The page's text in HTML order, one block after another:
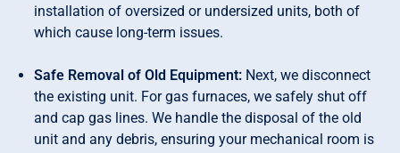
installation of oversized or undersized units, both of
which cause long-term issues.
Safe Removal of Old Equipment: Next, we disconnect
the existing unit. For gas furnaces, we safely shut off
and cap gas lines. We handle the disposal of the old
unit and any debris, ensuring your mechanical room is